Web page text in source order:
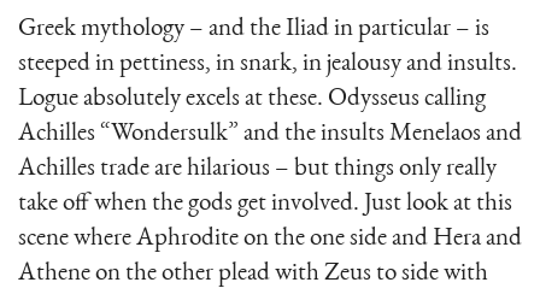
Greek mythology – and the Iliad in particular – is
steeped in pettiness, in snark, in jealousy and insults.
Logue absolutely excels at these. Odysseus calling
Achilles “Wondersulk” and the insults Menelaos and
Achilles trade are hilarious – but things only really
take off when the gods get involved. Just look at this
scene where Aphrodite on the one side and Hera and
Athene on the other plead with Zeus to side with